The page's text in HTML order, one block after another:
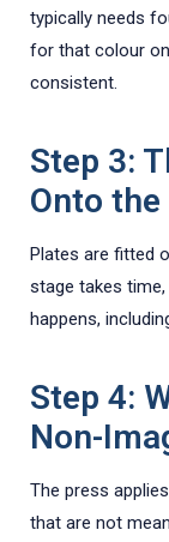
typically needs
for that colour
consistent.
Step 3:
Onto
Plates are fitted
stage takes
happens,
Step 4:
Non-
The press
that are not